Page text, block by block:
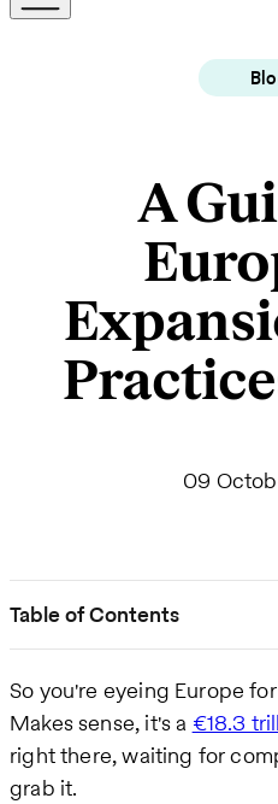
A
09
Table of Contents
So you're eyeing Europe
Makes sense, it's a €18.3
right there, waiting for
grab it.